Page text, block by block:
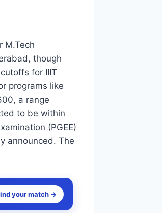
M.Tech
though
for IIIT
programs like
a range
to be within
(PGEE)
announced. The
your match →